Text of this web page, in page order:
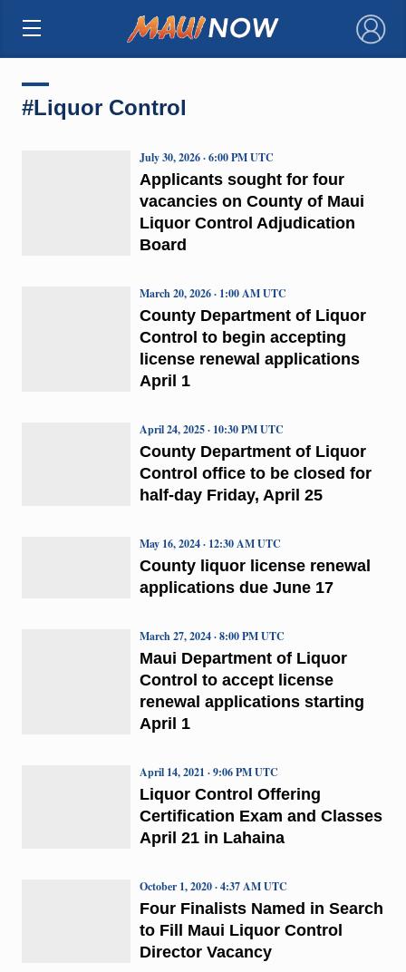
×
#Liquor Control
Applicants sought for four
vacancies on County of Maui
Liquor Control Adjudication
Board
July 30, 2026 · 6:00 PM UTC
County Department of Liquor
Control to begin accepting
license renewal applications
April 1
March 20, 2026 · 1:00 AM UTC
County Department of Liquor
Control office to be closed for
half-day Friday, April 25
April 24, 2025 · 10:30 PM UTC
County liquor license renewal
applications due June 17
May 16, 2024 · 12:30 AM UTC
Maui Department of Liquor
Control to accept license
renewal applications starting
April 1
March 27, 2024 · 8:00 PM UTC
Liquor Control Offering
Certification Exam and Classes
April 21 in Lahaina
April 14, 2021 · 9:06 PM UTC
Four Finalists Named in Search
to Fill Maui Liquor Control
Director Vacancy
October 1, 2020 · 4:37 AM UTC